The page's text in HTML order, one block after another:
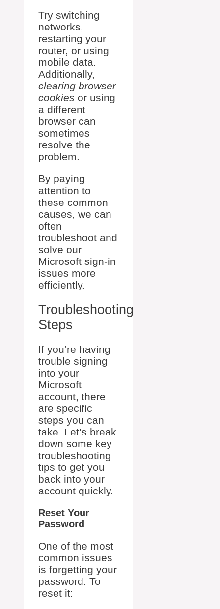
Try switching
networks,
restarting your
router, or using
mobile data.
Additionally,
clearing browser
cookies or using
a different
browser can
sometimes
resolve the
problem.
By paying
attention to
these common
causes, we can
often
troubleshoot and
solve our
Microsoft sign-in
issues more
efficiently.
Troubleshooting
Steps
If you’re having
trouble signing
into your
Microsoft
account, there
are specific
steps you can
take. Let’s break
down some key
troubleshooting
tips to get you
back into your
account quickly.
Reset Your
Password
One of the most
common issues
is forgetting your
password. To
reset it: